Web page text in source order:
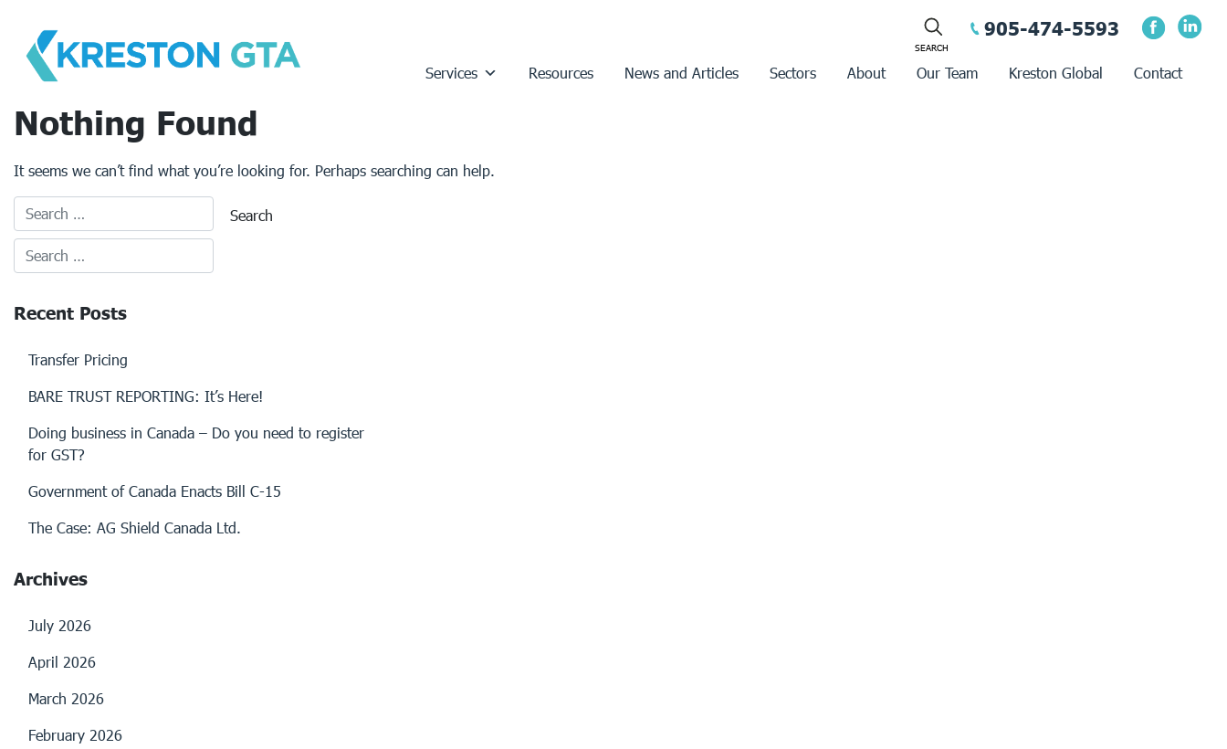
content
905-474-5593
Services Resources News and Articles Sectors About Our Team Kreston Global Contact
Nothing Found
It seems we can’t find what you’re looking for. Perhaps searching can help.
Recent Posts
Transfer Pricing
BARE TRUST REPORTING: It’s Here!
Doing business in Canada – Do you need to register
for GST?
Government of Canada Enacts Bill C-15
The Case: AG Shield Canada Ltd.
Archives
July 2026
April 2026
March 2026
February 2026